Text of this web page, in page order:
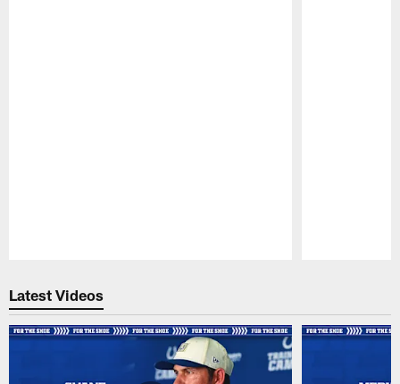
Latest Videos